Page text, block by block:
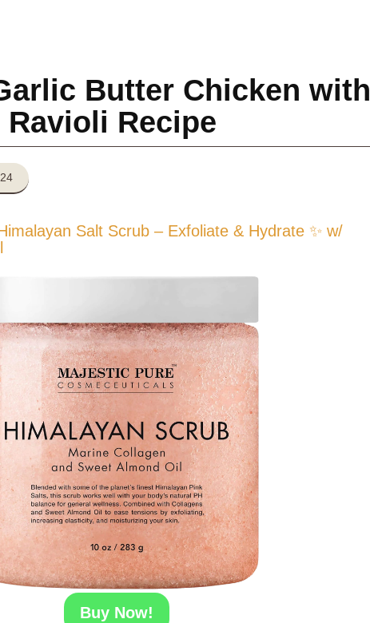
Butter Chicken with
Recipe
Salt Scrub – Exfoliate & Hydrate ✨ w/
Buy Now!